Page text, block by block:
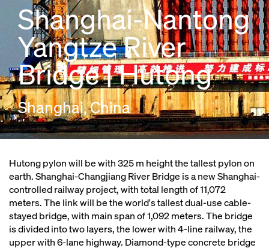
Shanghai-Nantong
Yangtze River
Bridge | Hutong
Shanghai, China
Hutong pylon will be with 325 m height the tallest pylon on
earth. Shanghai-Changjiang River Bridge is a new Shanghai-
controlled railway project, with total length of 11,072
meters. The link will be the world's tallest dual-use cable-
stayed bridge, with main span of 1,092 meters. The bridge
is divided into two layers, the lower with 4-line railway, the
upper with 6-lane highway. Diamond-type concrete bridge